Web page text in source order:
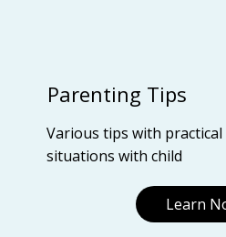
Parenting Tips
Various tips with
situations with child
Learn